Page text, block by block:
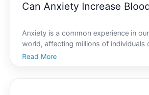
Can Anxiety Increase
Anxiety is a common experience in
world, affecting millions of individuals
it stems from work, personal
life stresses, anxiety doesnt just
Read More